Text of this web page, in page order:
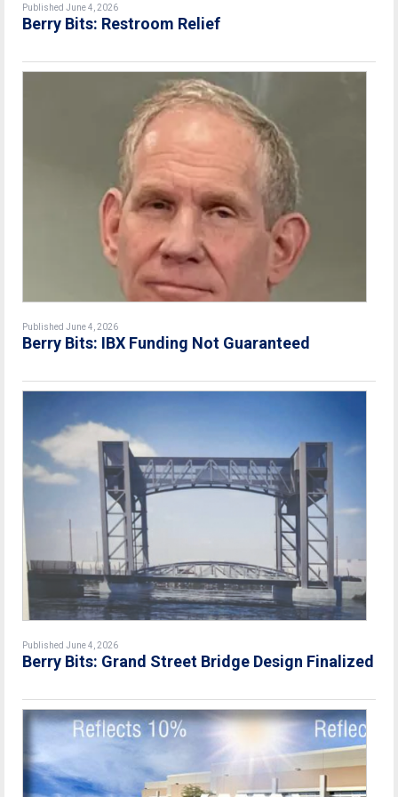
Published June 4, 2026
Berry Bits: Restroom Relief
Published June 4, 2026
Berry Bits: IBX Funding Not Guaranteed
Published June 4, 2026
Berry Bits: Grand Street Bridge Design Finalized